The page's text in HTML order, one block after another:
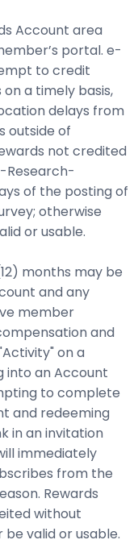
Account area
portal. e-
to credit
a timely basis,
delays from
outside of
not credited
Research-
of the posting of
otherwise
or usable.
months may be
and any
member
and
on a
into an Account
to complete
and redeeming
in an invitation
immediately
from the
Rewards
without
be valid or usable.